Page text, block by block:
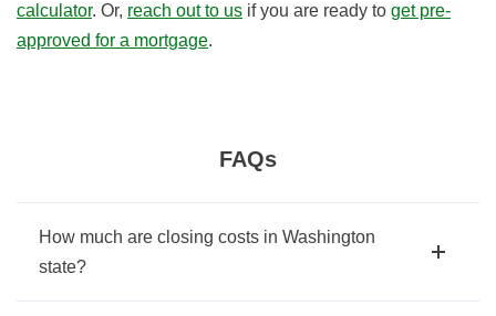
calculator. Or, reach out to us if you are ready to get pre-
approved for a mortgage.
FAQs
How much are closing costs in Washington
state?